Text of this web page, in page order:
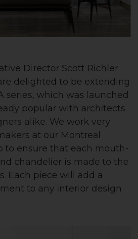
Director Scott Richler
delighted to be extending
series, which was launched
popular with architects
alike. We work very
at our Montreal
to ensure that each mouth-
chandelier is made to the
Each piece will add a
to any interior design